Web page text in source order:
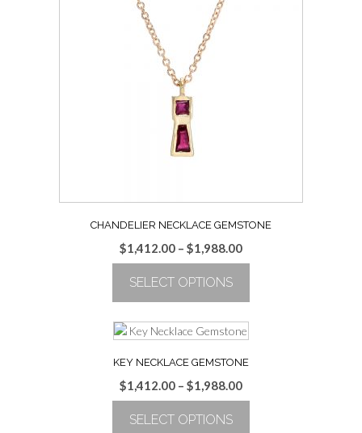
product
variants.
options
may
be
chosen
on
the
product
CHANDELIER NECKLACE GEMSTONE
$1,412.00 – $1,988.00Price
range:
through
$1,988.00
SELECT OPTIONS
product
has
multiple
variants.
The
options
may
KEY NECKLACE GEMSTONE
$1,412.00 – $1,988.00Price
range:
SELECT OPTIONS